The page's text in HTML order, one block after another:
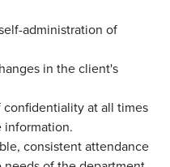
administration of
in the client's
at all times
information.
consistent attendance